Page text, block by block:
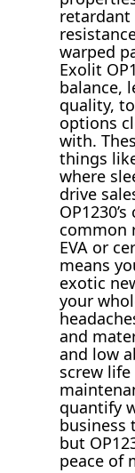
warped
Exolit
balance,
quality,
options
with.
things
where
drive
common
EVA or
means
exotic
your
and
and low
screw
quantify
business
but
peace of